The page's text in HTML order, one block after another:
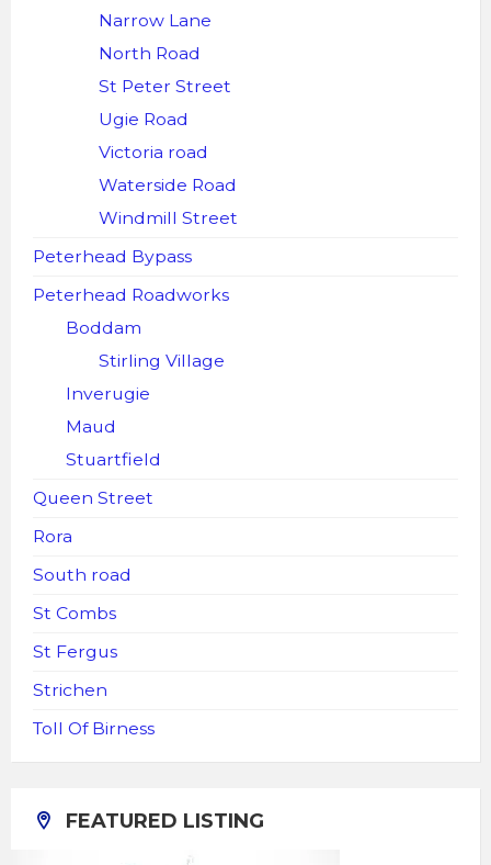
Narrow Lane
North Road
St Peter Street
Ugie Road
Victoria road
Waterside Road
Windmill Street
Peterhead Bypass
Peterhead Roadworks
Boddam
Stirling Village
Inverugie
Maud
Stuartfield
Queen Street
Rora
South road
St Combs
St Fergus
Strichen
Toll Of Birness
FEATURED LISTING